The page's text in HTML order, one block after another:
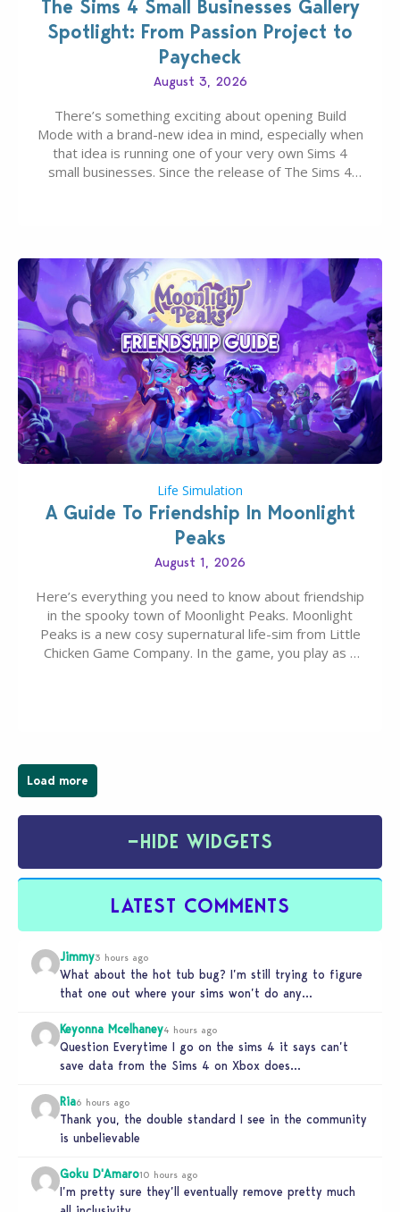
The Sims 4 Small Businesses Gallery
Spotlight: From Passion Project to
Paycheck
August 3, 2026
There’s something exciting about opening Build
Mode with a brand-new idea in mind, especially when
that idea is running one of your very own Sims 4
small businesses. Since the release of The Sims 4
Life Simulation
A Guide To Friendship In Moonlight
Peaks
August 1, 2026
Here’s everything you need to know about friendship
in the spooky town of Moonlight Peaks. Moonlight
Peaks is a new cosy supernatural life-sim from Little
Chicken Game Company. In the game, you play as a
Load more
−HIDE WIDGETS
LATEST COMMENTS
Jimmy3 hours ago
What about the hot tub bug? I’m still trying to figure
that one out where your sims won’t do any…
Keyonna Mcelhaney4 hours ago
Question Everytime I go on the sims 4 it says can’t
save data from the Sims 4 on Xbox does…
Ria6 hours ago
Thank you, the double standard I see in the community
is unbelievable
Goku D'Amaro10 hours ago
I’m pretty sure they’ll eventually remove pretty much